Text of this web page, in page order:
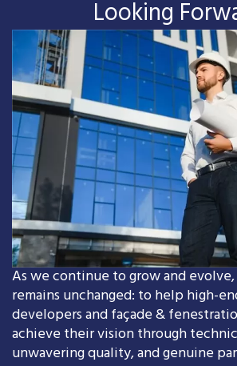
Looking
As we continue to grow and
remains unchanged: to help high-
developers and façade &
achieve their vision through
unwavering quality, and genuine